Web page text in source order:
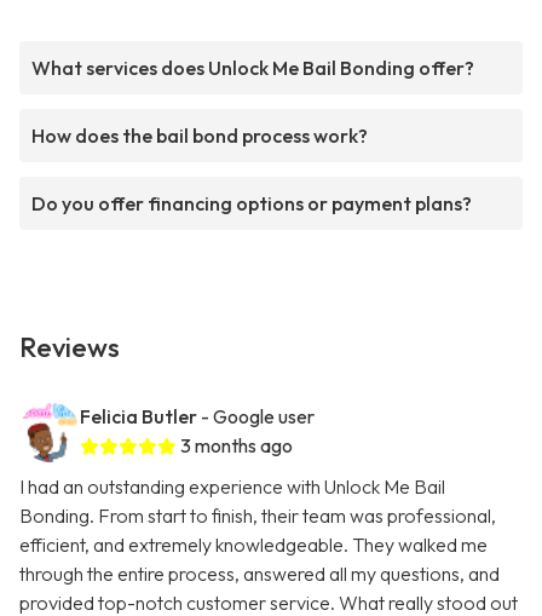
What services does Unlock Me Bail Bonding offer?
How does the bail bond process work?
Do you offer financing options or payment plans?
Reviews
Felicia Butler - Google user
3 months ago
I had an outstanding experience with Unlock Me Bail
Bonding. From start to finish, their team was professional,
efficient, and extremely knowledgeable. They walked me
through the entire process, answered all my questions, and
provided top-notch customer service. What really stood out